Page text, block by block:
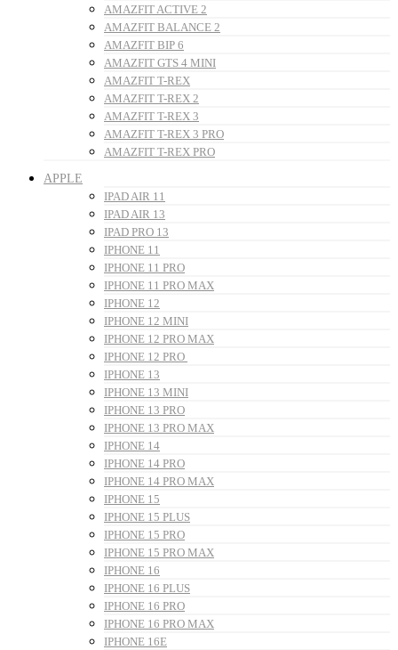
AMAZFIT ACTIVE 2
AMAZFIT BALANCE 2
AMAZFIT BIP 6
AMAZFIT GTS 4 MINI
AMAZFIT T-REX
AMAZFIT T-REX 2
AMAZFIT T-REX 3
AMAZFIT T-REX 3 PRO
AMAZFIT T-REX PRO
APPLE
IPAD AIR 11
IPAD AIR 13
IPAD PRO 13
IPHONE 11
IPHONE 11 PRO
IPHONE 11 PRO MAX
IPHONE 12
IPHONE 12 MINI
IPHONE 12 PRO MAX
IPHONE 12 PRO
IPHONE 13
IPHONE 13 MINI
IPHONE 13 PRO
IPHONE 13 PRO MAX
IPHONE 14
IPHONE 14 PRO
IPHONE 14 PRO MAX
IPHONE 15
IPHONE 15 PLUS
IPHONE 15 PRO
IPHONE 15 PRO MAX
IPHONE 16
IPHONE 16 PLUS
IPHONE 16 PRO
IPHONE 16 PRO MAX
IPHONE 16E